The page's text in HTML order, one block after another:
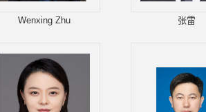
Wenxing Zhu 张雷